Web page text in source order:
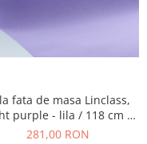
fata de masa Linclass,
purple - lila / 118 cm x
25 m / 1 buc
281,00 RON